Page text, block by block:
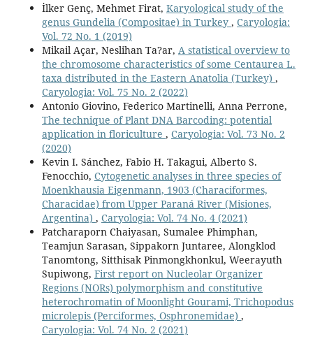
İlker Genç, Mehmet Firat, Karyological study of the
genus Gundelia (Compositae) in Turkey , Caryologia:
Vol. 72 No. 1 (2019)
Mikail Açar, Neslihan Ta?ar, A statistical overview to
the chromosome characteristics of some Centaurea L.
taxa distributed in the Eastern Anatolia (Turkey) ,
Caryologia: Vol. 75 No. 2 (2022)
Antonio Giovino, Federico Martinelli, Anna Perrone,
The technique of Plant DNA Barcoding: potential
application in floriculture , Caryologia: Vol. 73 No. 2
(2020)
Kevin I. Sánchez, Fabio H. Takagui, Alberto S.
Fenocchio, Cytogenetic analyses in three species of
Moenkhausia Eigenmann, 1903 (Characiformes,
Characidae) from Upper Paraná River (Misiones,
Argentina) , Caryologia: Vol. 74 No. 4 (2021)
Patcharaporn Chaiyasan, Sumalee Phimphan,
Teamjun Sarasan, Sippakorn Juntaree, Alongklod
Tanomtong, Sitthisak Pinmongkhonkul, Weerayuth
Supiwong, First report on Nucleolar Organizer
Regions (NORs) polymorphism and constitutive
heterochromatin of Moonlight Gourami, Trichopodus
microlepis (Perciformes, Osphronemidae) ,
Caryologia: Vol. 74 No. 2 (2021)